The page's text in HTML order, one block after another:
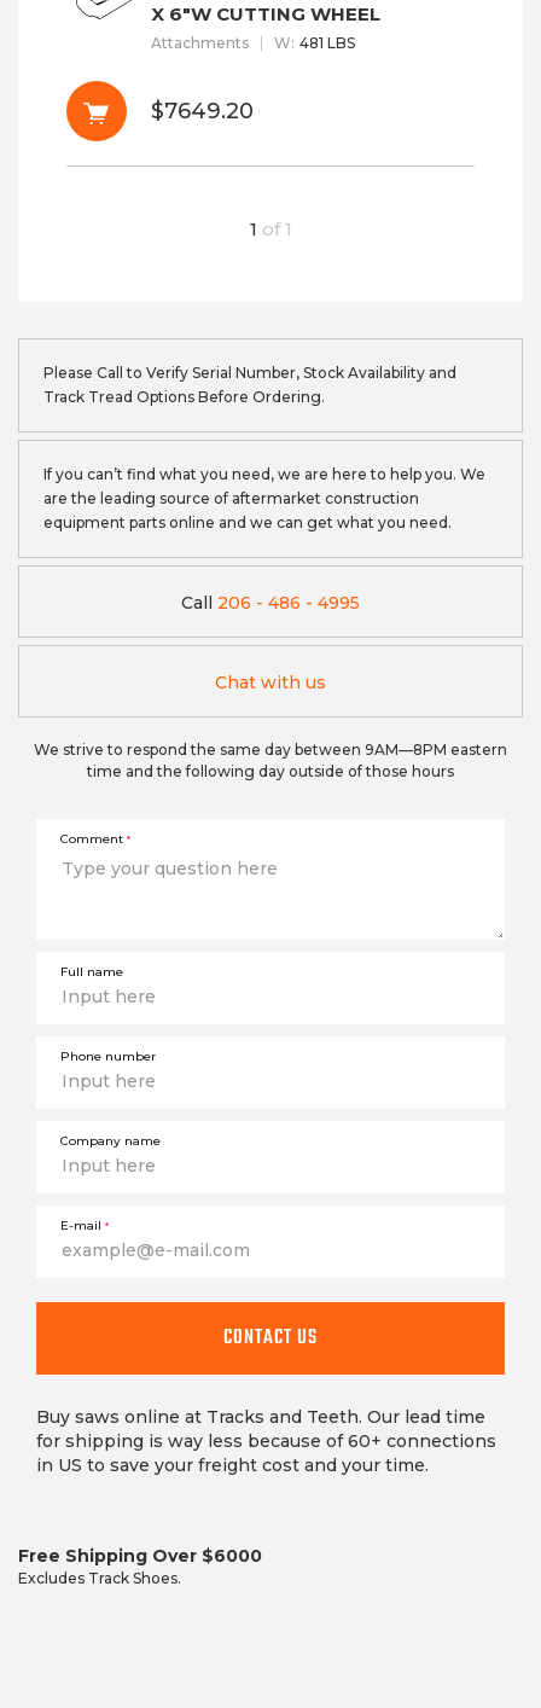
X 6"W CUTTING WHEEL
Attachments W: 481 LBS
$7649.20
1 of 1
Free Shipping Over $6000
Excludes Track Shoes.
Comment *
Full name
Phone number
Company name
E-mail *
CONTACT US
Buy saws online at Tracks and Teeth. Our lead time
for shipping is way less because of 60+ connections
in US to save your freight cost and your time.
Please Call to Verify Serial Number, Stock Availability and
Track Tread Options Before Ordering.
If you can’t find what you need, we are here to help you. We
are the leading source of aftermarket construction
equipment parts online and we can get what you need.
Call 206 - 486 - 4995
Chat with us
We strive to respond the same day between 9AM—8PM eastern
time and the following day outside of those hours